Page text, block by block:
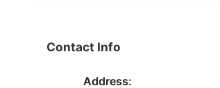
Contact Info
Address: